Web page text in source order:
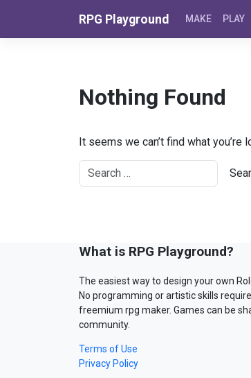
RPG Playground MAKE PLAY
Nothing Found
It seems we can’t find what you’re
What is RPG Playground?
The easiest way to design your own
No programming or artistic skills
freemium rpg maker. Games can be
community.
Terms of Use
Privacy Policy